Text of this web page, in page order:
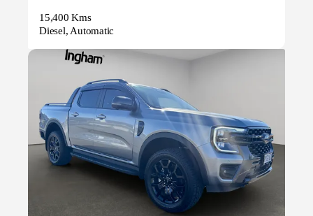
15,400 Kms
Diesel, Automatic